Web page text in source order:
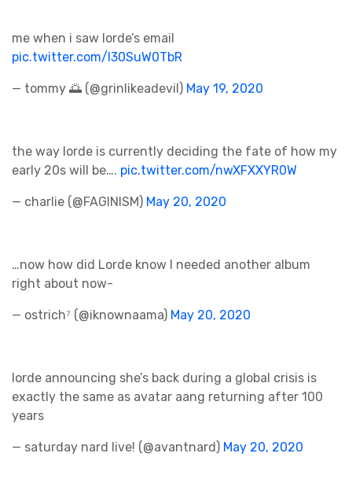
me when i saw lorde’s email
pic.twitter.com/l30SuW0TbR
— tommy 🌅 (@grinlikeadeviI) May 19, 2020
the way lorde is currently deciding the fate of how my
early 20s will be…. pic.twitter.com/nwXFXXYR0W
— charlie (@FAGINISM) May 20, 2020
…now how did Lorde know I needed another album
right about now-
— ostrich⁷ (@iknownaama) May 20, 2020
lorde announcing she’s back during a global crisis is
exactly the same as avatar aang returning after 100
years
— saturday nard live! (@avantnard) May 20, 2020